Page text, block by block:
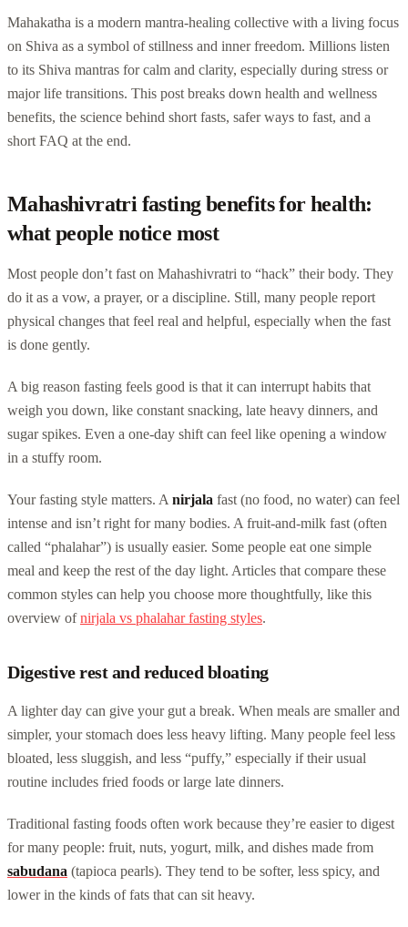
Mahakatha is a modern mantra-healing collective with a living focus
on Shiva as a symbol of stillness and inner freedom. Millions listen
to its Shiva mantras for calm and clarity, especially during stress or
major life transitions. This post breaks down health and wellness
benefits, the science behind short fasts, safer ways to fast, and a
short FAQ at the end.
Mahashivratri fasting benefits for health:
what people notice most
Most people don’t fast on Mahashivratri to “hack” their body. They
do it as a vow, a prayer, or a discipline. Still, many people report
physical changes that feel real and helpful, especially when the fast
is done gently.
A big reason fasting feels good is that it can interrupt habits that
weigh you down, like constant snacking, late heavy dinners, and
sugar spikes. Even a one-day shift can feel like opening a window
in a stuffy room.
Your fasting style matters. A nirjala fast (no food, no water) can feel
intense and isn’t right for many bodies. A fruit-and-milk fast (often
called “phalahar”) is usually easier. Some people eat one simple
meal and keep the rest of the day light. Articles that compare these
common styles can help you choose more thoughtfully, like this
overview ofnirjala vs phalahar fasting styles.
Digestive rest and reduced bloating
A lighter day can give your gut a break. When meals are smaller and
simpler, your stomach does less heavy lifting. Many people feel less
bloated, less sluggish, and less “puffy,” especially if their usual
routine includes fried foods or large late dinners.
Traditional fasting foods often work because they’re easier to digest
for many people: fruit, nuts, yogurt, milk, and dishes made from
sabudana (tapioca pearls). They tend to be softer, less spicy, and
lower in the kinds of fats that can sit heavy.